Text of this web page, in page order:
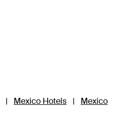
| Mexico Hotels |
Mexico